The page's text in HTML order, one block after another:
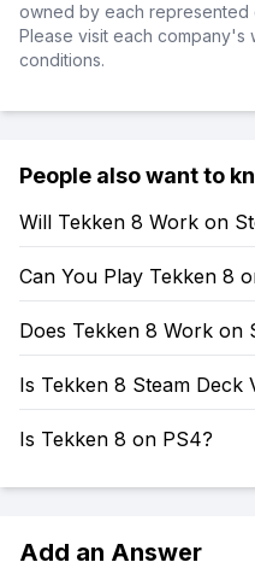
owned by each represented
Please visit each company's
conditions.
People also want to
Will Tekken 8 Work on
Can You Play Tekken 8
Does Tekken 8 Work on
Is Tekken 8 Steam Deck
Is Tekken 8 on PS4?
Add an Answer